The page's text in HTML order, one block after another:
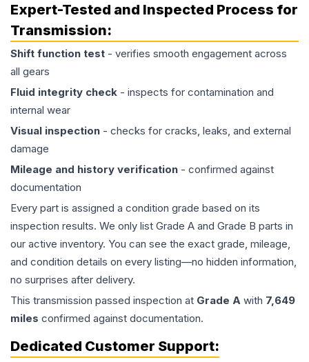
Expert-Tested and Inspected Process for
Transmission:
Shift function test - verifies smooth engagement across
all gears
Fluid integrity check - inspects for contamination and
internal wear
Visual inspection - checks for cracks, leaks, and external
damage
Mileage and history verification - confirmed against
documentation
Every part is assigned a condition grade based on its
inspection results. We only list Grade A and Grade B parts in
our active inventory. You can see the exact grade, mileage,
and condition details on every listing—no hidden information,
no surprises after delivery.
This transmission passed inspection at Grade A with 7,649
miles confirmed against documentation.
Dedicated Customer Support: